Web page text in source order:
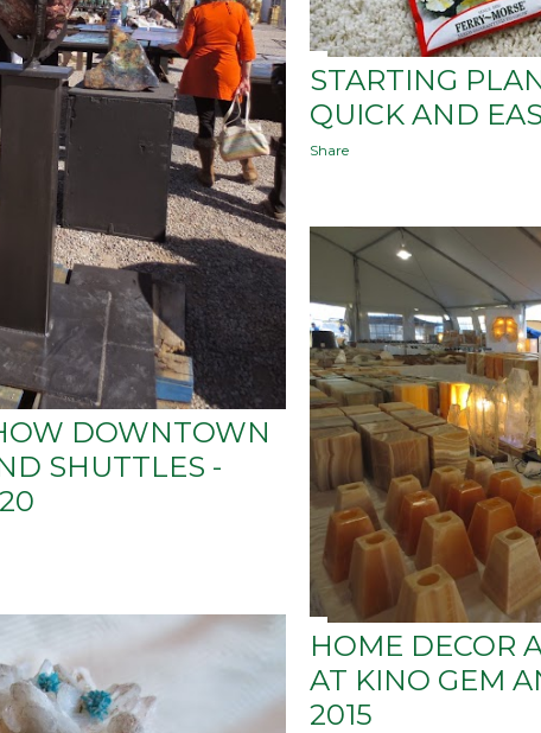
DOWNTOWN
SHUTTLES -
STARTING
QUICK AND
Share
HOME DECOR
AT KINO GEM
2015